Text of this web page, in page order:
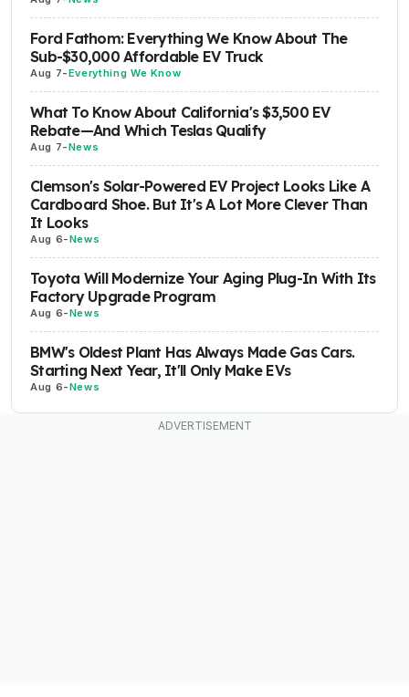
Ford Fathom: Everything We Know About The
Sub-$30,000 Affordable EV Truck
Aug 7-Everything We Know
What To Know About California's $3,500 EV
Rebate—And Which Teslas Qualify
Aug 7-News
Clemson's Solar-Powered EV Project Looks Like A
Cardboard Shoe. But It's A Lot More Clever Than
It Looks
Aug 6-News
Toyota Will Modernize Your Aging Plug-In With Its
Factory Upgrade Program
Aug 6-News
BMW's Oldest Plant Has Always Made Gas Cars.
Starting Next Year, It'll Only Make EVs
Aug 6-News